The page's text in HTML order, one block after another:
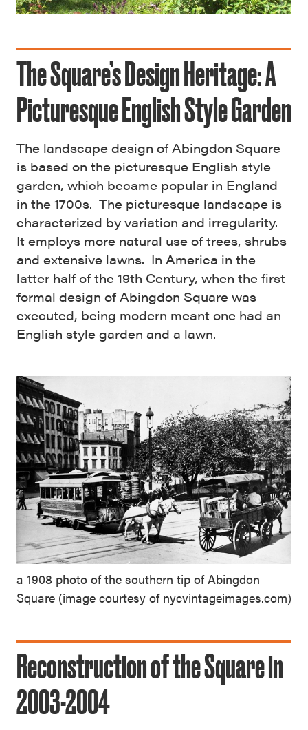
The Square’s Design Heritage: A
Picturesque English Style Garden
The landscape design of Abingdon Square
is based on the picturesque English style
garden, which became popular in England
in the 1700s. The picturesque landscape is
characterized by variation and irregularity.
It employs more natural use of trees, shrubs
and extensive lawns. In America in the
latter half of the 19th Century, when the first
formal design of Abingdon Square was
executed, being modern meant one had an
English style garden and a lawn.
a 1908 photo of the southern tip of Abingdon
Square (image courtesy of nycvintageimages.com)
Reconstruction of the Square in
2003-2004